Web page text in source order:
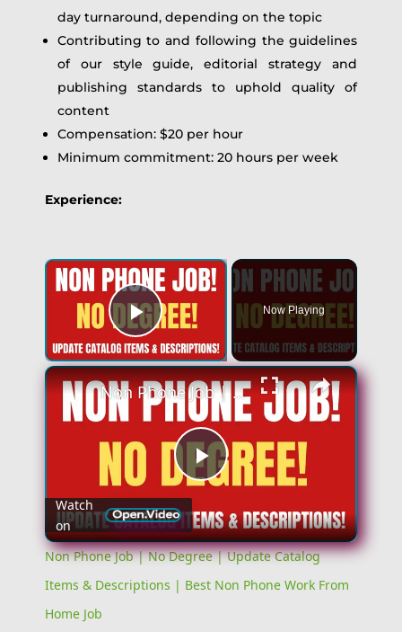
day turnaround, depending on the topic
Contributing to and following the guidelines
of our style guide, editorial strategy and
publishing standards to uphold quality of
content
Compensation: $20 per hour
Minimum commitment: 20 hours per week
Experience:
×
Play Video
Now Playing
×
Play
Video
Non Phone Job | No Degree | Update Catalog Items & Descriptions | Best Non Phone Work From Home Job
Watch
on
Non Phone Job | No Degree | Update Catalog
Items & Descriptions | Best Non Phone Work From
Home Job